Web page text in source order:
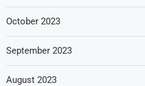
October 2023
September 2023
August 2023